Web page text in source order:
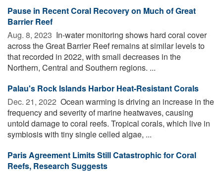
Pause in Recent Coral Recovery on Much of Great
Barrier Reef
Aug. 8, 2023  In-water monitoring shows hard coral cover
across the Great Barrier Reef remains at similar levels to
that recorded in 2022, with small decreases in the
Northern, Central and Southern regions. ...
Palau's Rock Islands Harbor Heat-Resistant Corals
Dec. 21, 2022  Ocean warming is driving an increase in the
frequency and severity of marine heatwaves, causing
untold damage to coral reefs. Tropical corals, which live in
symbiosis with tiny single celled algae, ...
Paris Agreement Limits Still Catastrophic for Coral
Reefs, Research Suggests